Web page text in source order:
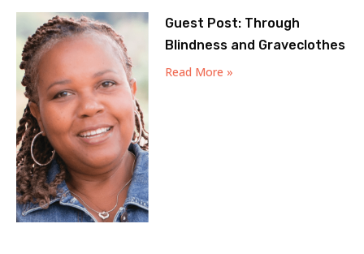
Guest Post: Through
Blindness and Graveclothes
Read More »